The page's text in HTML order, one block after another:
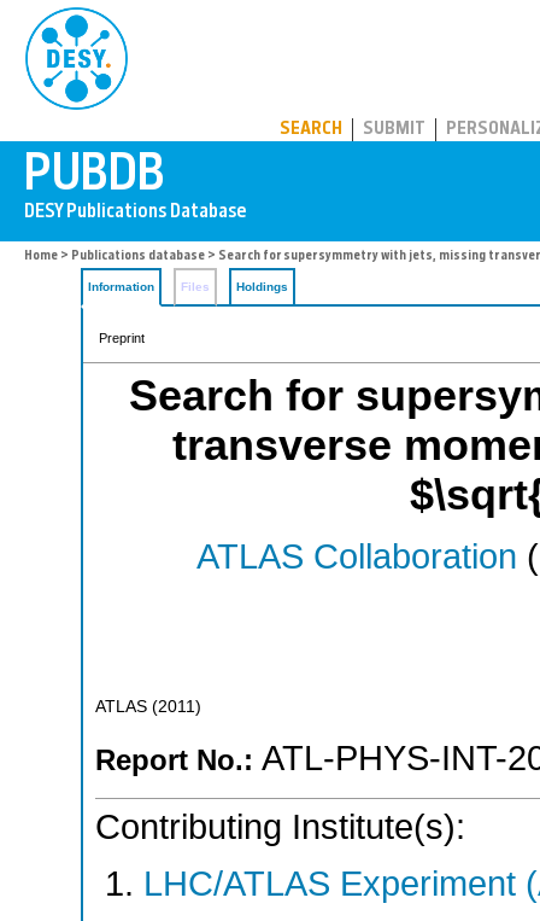
SEARCH SUBMIT
Home > Publications database > Search for supersymmetry with jets, missing
Information Files Holdings
Preprint
Search for
transverse
ATLAS Collaboration
ATLAS (2011 )
Report No.: ATL-PHYS-INT-
Contributing Institute(s):
LHC/ATLAS Experiment